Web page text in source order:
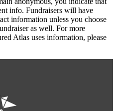
info. Fundraisers will have
information unless you choose
as well. For more
Atlas uses information, please